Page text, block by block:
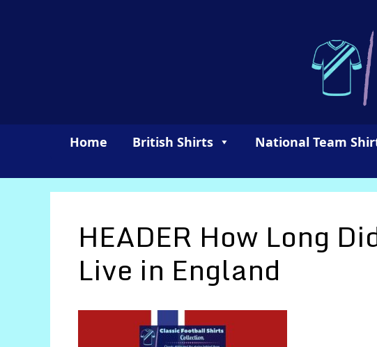
Home British Shirts National Team
HEADER How Long
Live in England